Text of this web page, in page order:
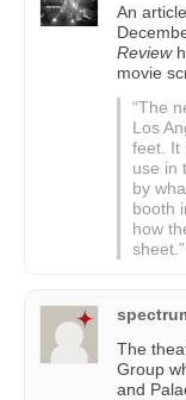
An
Review
movie
“The
Los
feet. It
use in
by
booth
how
sheet.”
The
Group
and